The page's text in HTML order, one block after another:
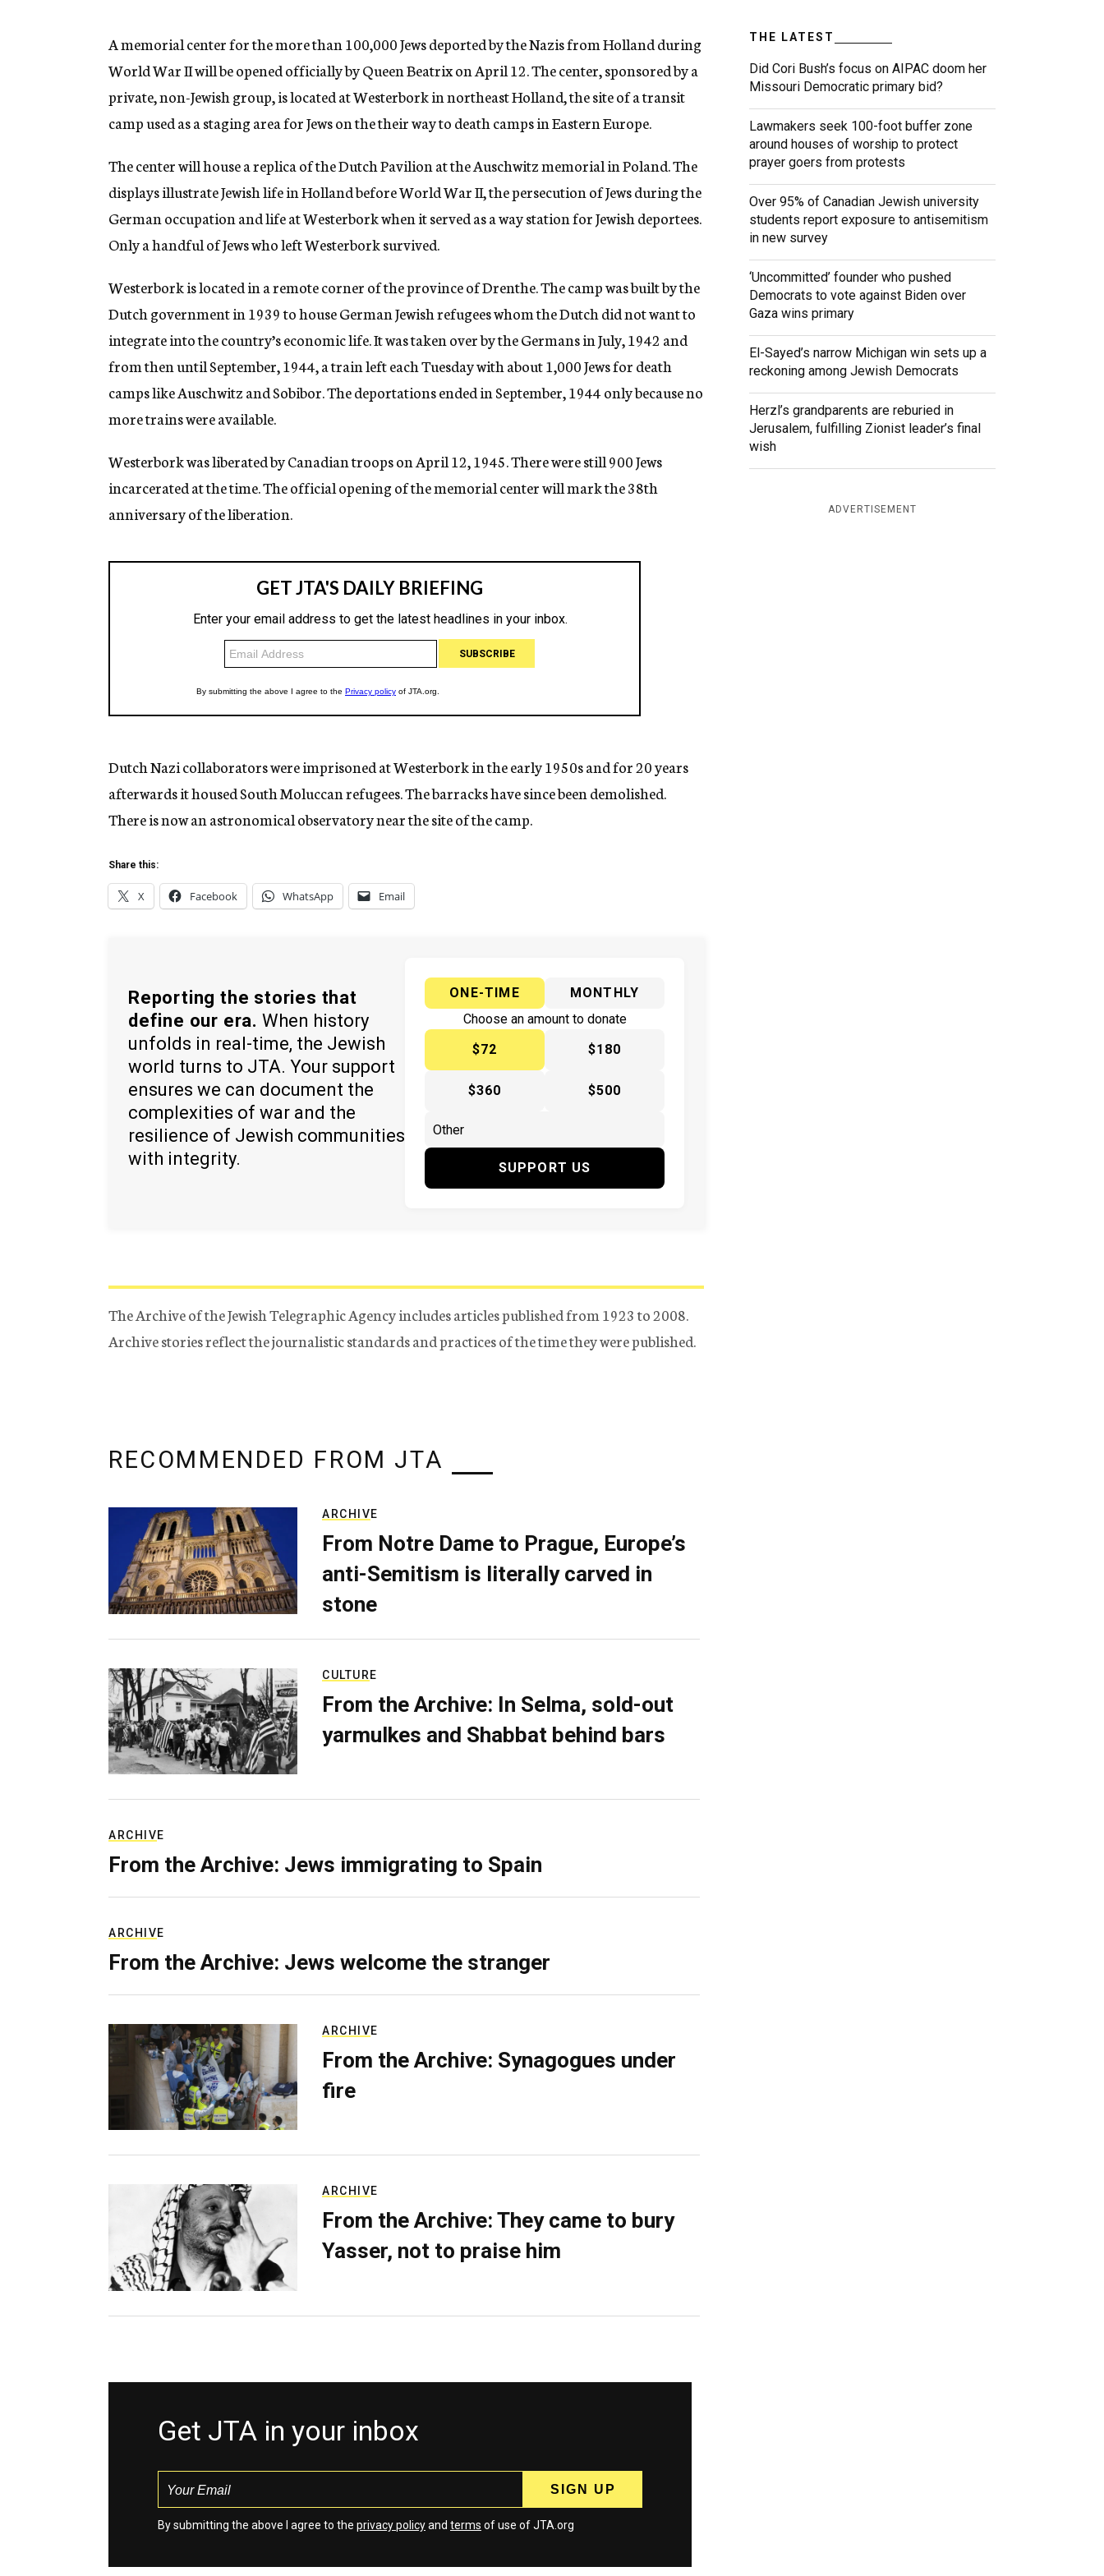
n
y
A memorial center for the more than 100,000 Jews deported by the Nazis from Holland during
World War II will be opened officially by Queen Beatrix on April 12. The center, sponsored by a
private, non-Jewish group, is located at Westerbork in northeast Holland, the site of a transit
camp used as a staging area for Jews on the their way to death camps in Eastern Europe.
The center will house a replica of the Dutch Pavilion at the Auschwitz memorial in Poland. The
displays illustrate Jewish life in Holland before World War II, the persecution of Jews during the
German occupation and life at Westerbork when it served as a way station for Jewish deportees.
Only a handful of Jews who left Westerbork survived.
Westerbork is located in a remote corner of the province of Drenthe. The camp was built by the
Dutch government in 1939 to house German Jewish refugees whom the Dutch did not want to
integrate into the country’s economic life. It was taken over by the Germans in July, 1942 and
from then until September, 1944, a train left each Tuesday with about 1,000 Jews for death
camps like Auschwitz and Sobibor. The deportations ended in September, 1944 only because no
more trains were available.
Westerbork was liberated by Canadian troops on April 12, 1945. There were still 900 Jews
incarcerated at the time. The official opening of the memorial center will mark the 38th
anniversary of the liberation.
Dutch Nazi collaborators were imprisoned at Westerbork in the early 1950s and for 20 years
afterwards it housed South Moluccan refugees. The barracks have since been demolished.
There is now an astronomical observatory near the site of the camp.
Share this:
X Facebook WhatsApp Email
Reporting the stories that
define our era. When history
unfolds in real-time, the Jewish
world turns to JTA. Your support
ensures we can document the
complexities of war and the
resilience of Jewish communities
with integrity.
ONE-TIME
MONTHLY
Choose an amount to donate
$72
$180
$360 $500
SUPPORT US
The Archive of the Jewish Telegraphic Agency includes articles published from 1923 to 2008.
Archive stories reflect the journalistic standards and practices of the time they were published.
THE LATEST
Did Cori Bush’s focus on AIPAC doom her
Missouri Democratic primary bid?
Lawmakers seek 100-foot buffer zone
around houses of worship to protect
prayer goers from protests
Over 95% of Canadian Jewish university
students report exposure to antisemitism
in new survey
‘Uncommitted’ founder who pushed
Democrats to vote against Biden over
Gaza wins primary
El-Sayed’s narrow Michigan win sets up a
reckoning among Jewish Democrats
Herzl’s grandparents are reburied in
Jerusalem, fulfilling Zionist leader’s final
wish
ADVERTISEMENT
RECOMMENDED FROM JTA
ARCHIVE
From Notre Dame to Prague, Europe’s
anti-Semitism is literally carved in
stone
CULTURE
From the Archive: In Selma, sold-out
yarmulkes and Shabbat behind bars
ARCHIVE
From the Archive: Jews immigrating to Spain
ARCHIVE
From the Archive: Jews welcome the stranger
ARCHIVE
From the Archive: Synagogues under
fire
ARCHIVE
From the Archive: They came to bury
Yasser, not to praise him
Get JTA in your inbox
By submitting the above I agree to the privacy policyand terms of use of JTA.org